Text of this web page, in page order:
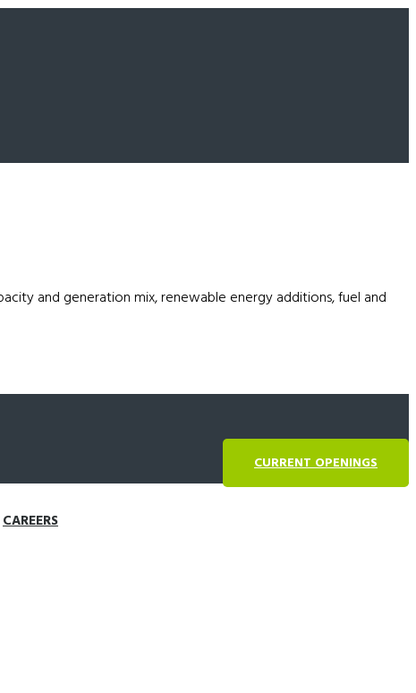
and generation mix, renewable energy additions, fuel and
CURRENT OPENINGS
CAREERS